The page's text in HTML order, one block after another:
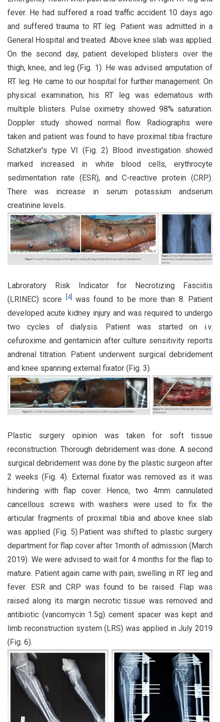
fever. He had suffered a road traffic accident 10 days ago
and suffered trauma to RT leg. Patient was admitted in a
General Hospital and treated. Above knee slab was applied.
On the second day, patient developed blisters over the
thigh, knee, and leg (Fig. 1). He was advised amputation of
RT leg. He came to our hospital for further management. On
physical examination, his RT leg was edematous with
multiple blisters. Pulse oximetry showed 98% saturation.
Doppler study showed normal flow. Radiographs were
taken and patient was found to have proximal tibia fracture
Schatzker’s type VI (Fig. 2) Blood investigation showed
marked increased in white blood cells, erythrocyte
sedimentation rate (ESR), and C-reactive protein (CRP).
There was increase in serum potassium andserum
creatinine levels.
Labroratory Risk Indicator for Necrotizing Fasciitis
(LRINEC) score
4]
was found to be more than 8. Patient
developed acute kidney injury and was required to undergo
two cycles of dialysis. Patient was started on i.v.
cefuroxime and gentamicin after culture sensitivity reports
andrenal titration. Patient underwent surgical debridement
and knee spanning external fixator (Fig. 3).
Plastic surgery opinion was taken for soft tissue
reconstruction. Thorough debridement was done. A second
surgical debridement was done by the plastic surgeon after
2 weeks (Fig. 4). External fixator was removed as it was
hindering with flap cover. Hence, two 4mm cannulated
cancellous screws with washers were used to fix the
articular fragments of proximal tibia and above knee slab
was applied (Fig. 5).Patient was shifted to plastic surgery
department for flap cover after 1month of admission (March
2019). We were advised to wait for 4 months for the flap to
mature. Patient again came with pain, swelling in RT leg and
fever. ESR and CRP was found to be raised. Flap was
raised along its margin necrotic tissue was removed and
antibiotic (vancomycin 1.5g) cement spacer was kept and
limb reconstruction system (LRS) was applied in July 2019
(Fig. 6).